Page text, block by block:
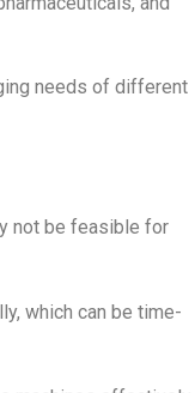
needs of different
not be feasible for
which can be time-